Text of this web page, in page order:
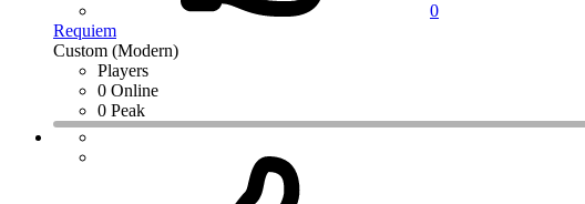
0
Requiem
Custom (Modern)
Players
0 Online
0 Peak